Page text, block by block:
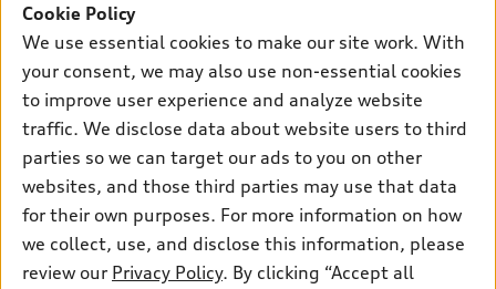
SUV Models
Electric Models
Inside Audi
Subscribe to model updates
New inventory
Pre-owned inventory
Certified pre-owned
Compare Vehicles
Trade-in value
Leasing
Financing
Apply for financing
Own
myAudi
About myAudi
Audi Financial Services
Audi collection store
Accessories
Support
Contact Us
About Audi
Newsroom
Cookie Policy
We use essential cookies to make our site work. With
your consent, we may also use non-essential cookies
to improve user experience and analyze website
traffic. We disclose data about website users to third
parties so we can target our ads to you on other
websites, and those third parties may use that data
for their own purposes. For more information on how
we collect, use, and disclose this information, please
review our Privacy Policy. By clicking “Accept all